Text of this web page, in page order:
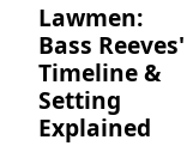
Lawmen:
Bass Reeves'
Timeline &
Setting
Explained